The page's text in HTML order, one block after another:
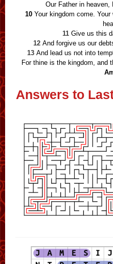
Our Father in heaven,
10 Your kingdom come.
11 Give us this
12 And forgive us our
13 And lead us not into
For thine is the kingdom, and
Answers to